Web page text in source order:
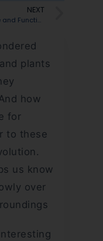
NEXT
Cell Structure and Function for NEET: Organelles, Differences & PYQs Explained
plants
how
for
to these
us know
over